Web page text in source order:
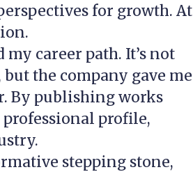
for growth. At
career path. It’s not
the company gave me
By publishing works
profile,
stepping stone,